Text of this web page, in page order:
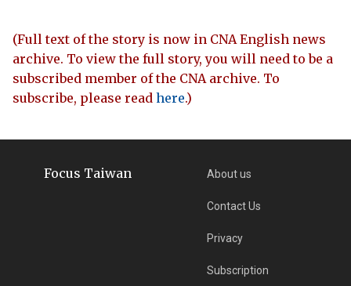
(Full text of the story is now in CNA English news
archive. To view the full story, you will need to be a
subscribed member of the CNA archive. To
subscribe, please read here.)
Focus Taiwan About us
Contact Us
Privacy
Subscription